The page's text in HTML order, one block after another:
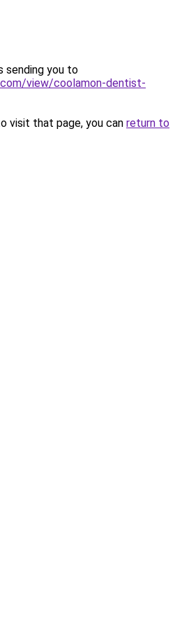
sending you to
view/coolamon-dentist-
visit that page, you can return to